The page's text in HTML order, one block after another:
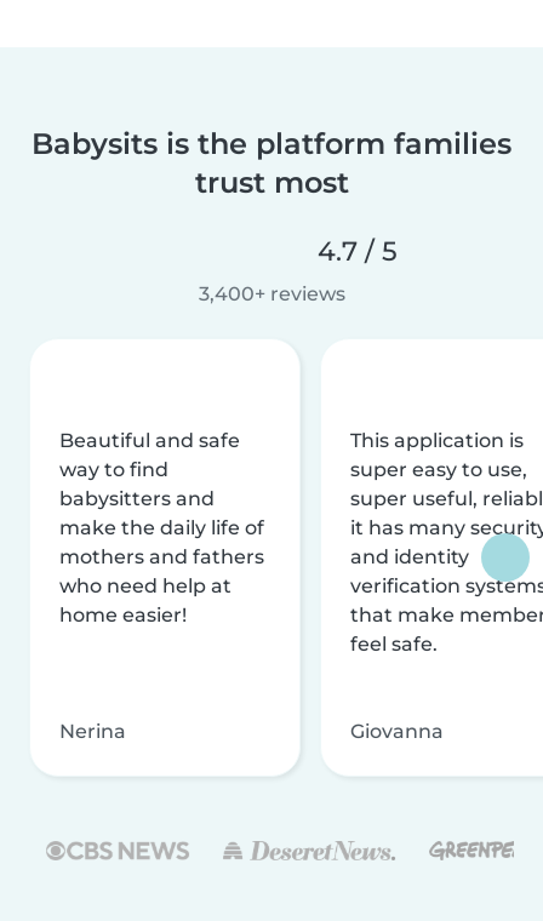
Babysits is the platform families
trust most
4.7 / 5
3,400+ reviews
Beautiful and safe
way to find
babysitters and
make the daily life of
mothers and fathers
who need help at
home easier!
Nerina
This application is
super easy to use,
super useful,
it has many
and identity
verification
that make
feel safe.
Giovanna